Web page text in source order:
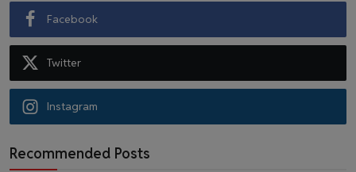
Facebook
Twitter
Instagram
Recommended Posts